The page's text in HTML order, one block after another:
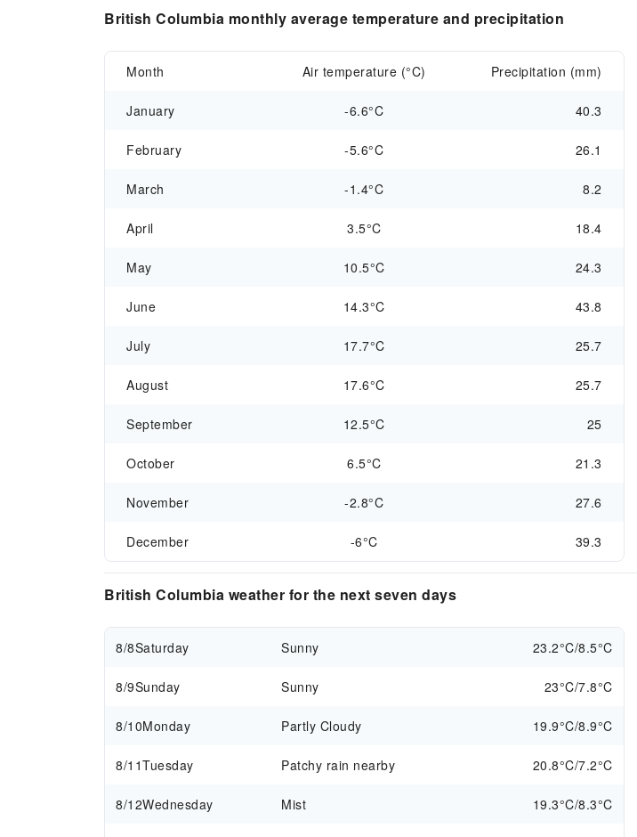
British Columbia monthly average temperature and precipitation
Month Air temperature (°C) Precipitation (mm)
January -6.6°C 40.3
February -5.6°C 26.1
March -1.4°C 8.2
April 3.5°C 18.4
May 10.5°C 24.3
June 14.3°C 43.8
July 17.7°C 25.7
August 17.6°C 25.7
September 12.5°C 25
October 6.5°C 21.3
November -2.8°C 27.6
December -6°C 39.3
British Columbia weather for the next seven days
8/8Saturday Sunny 23.2°C/8.5°C
8/9Sunday Sunny 23°C/7.8°C
8/10Monday Partly Cloudy 19.9°C/8.9°C
8/11Tuesday Patchy rain nearby 20.8°C/7.2°C
8/12Wednesday Mist 19.3°C/8.3°C